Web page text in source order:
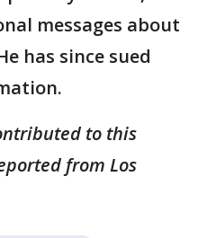
messages about
has since sued
to this
from Los